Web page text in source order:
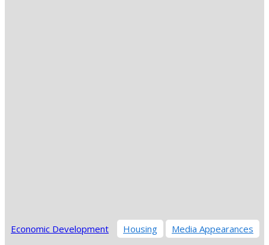
Economic Development Housing Media Appearances